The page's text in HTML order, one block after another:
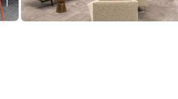
and other benefits that support your total